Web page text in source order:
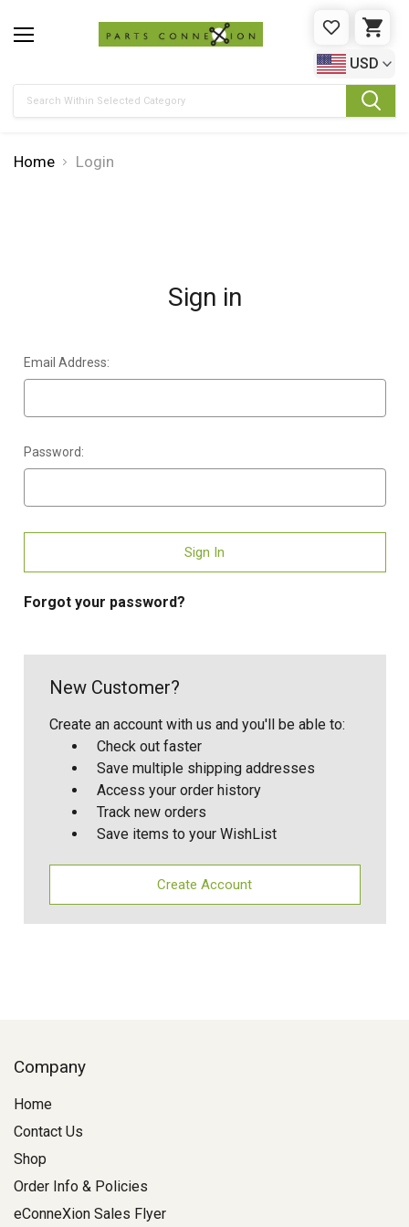
WISHLIST
USD
Home Login
Sign in
Email Address:
Password:
Forgot your password?
New Customer?
Create an account with us and you'll be able to:
Check out faster
Save multiple shipping addresses
Access your order history
Track new orders
Save items to your WishList
Create Account
Company
Home
Contact Us
Shop
Order Info & Policies
eConneXion Sales Flyer